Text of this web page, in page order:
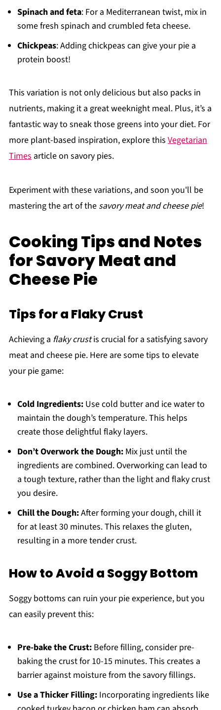
Spinach and feta: For a Mediterranean twist, mix in
some fresh spinach and crumbled feta cheese.
Chickpeas: Adding chickpeas can give your pie a
protein boost!
This variation is not only delicious but also packs in
nutrients, making it a great weeknight meal. Plus, it’s a
fantastic way to sneak those greens into your diet. For
more plant-based inspiration, explore this Vegetarian
Timesarticle on savory pies.
Experiment with these variations, and soon you'll be
mastering the art of the savory meat and cheese pie!
Cooking Tips and Notes
for Savory Meat and
Cheese Pie
Tips for a Flaky Crust
Achieving a flaky crustis crucial for a satisfying savory
meat and cheese pie. Here are some tips to elevate
your pie game:
Cold Ingredients:Use cold butter and ice water to
maintain the dough’s temperature. This helps
create those delightful flaky layers.
Don’t Overwork the Dough:Mix just until the
ingredients are combined. Overworking can lead to
a tough texture, rather than the light and flaky crust
you desire.
Chill the Dough:After forming your dough, chill it
for at least 30 minutes. This relaxes the gluten,
resulting in a more tender crust.
How to Avoid a Soggy Bottom
Soggy bottoms can ruin your pie experience, but you
can easily prevent this:
Pre-bake the Crust:Before filling, consider pre-
baking the crust for 10-15 minutes. This creates a
barrier against moisture from the savory fillings.
Use a Thicker Filling:Incorporating ingredients like